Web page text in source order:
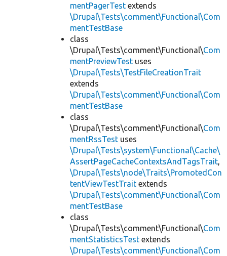
mentPagerTest extends
\Drupal\Tests\comment\Functional\Com
mentTestBase
class
\Drupal\Tests\comment\Functional\Com
mentPreviewTest uses
\Drupal\Tests\TestFileCreationTrait
extends
\Drupal\Tests\comment\Functional\Com
mentTestBase
class
\Drupal\Tests\comment\Functional\Com
mentRssTest uses
\Drupal\Tests\system\Functional\Cache\
AssertPageCacheContextsAndTagsTrait,
\Drupal\Tests\node\Traits\PromotedCon
tentViewTestTrait extends
\Drupal\Tests\comment\Functional\Com
mentTestBase
class
\Drupal\Tests\comment\Functional\Com
mentStatisticsTest extends
\Drupal\Tests\comment\Functional\Com